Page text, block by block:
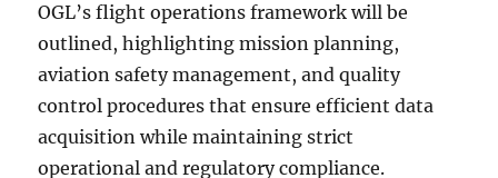
OGL’s flight operations framework will be
outlined, highlighting mission planning,
aviation safety management, and quality
control procedures that ensure efficient data
acquisition while maintaining strict
operational and regulatory compliance.